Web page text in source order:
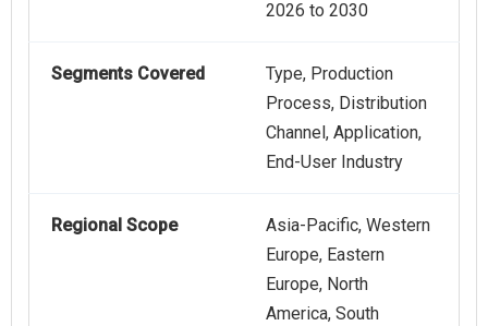
2026 to 2030
Segments Covered
Type, Production
Process, Distribution
Channel, Application,
End-User Industry
Regional Scope
Asia-Pacific, Western
Europe, Eastern
Europe, North
America, South